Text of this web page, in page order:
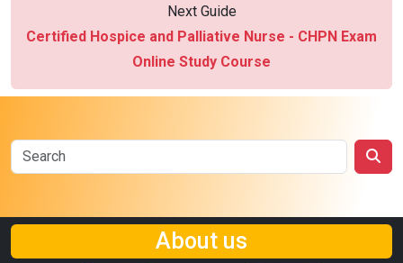
Next Guide
Certified Hospice and Palliative Nurse - CHPN Exam
Online Study Course
About us